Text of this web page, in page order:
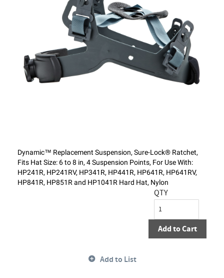
Dynamic™ Replacement Suspension, Sure-Lock® Ratchet,
Fits Hat Size: 6 to 8 in, 4 Suspension Points, For Use With:
HP241R, HP241RV, HP341R, HP441R, HP641R, HP641RV,
HP841R, HP851R and HP1041R Hard Hat, Nylon
QTY
Add to Cart
Add to List